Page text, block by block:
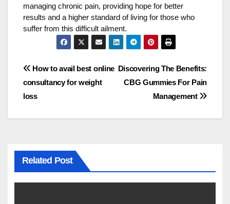
managing chronic pain, providing hope for better
results and a higher standard of living for those who
suffer from this difficult ailment.
Post
navigation
Discovering The Benefits:
CBG Gummies For Pain
Management
How to avail best online
consultancy for weight
loss
Related Post